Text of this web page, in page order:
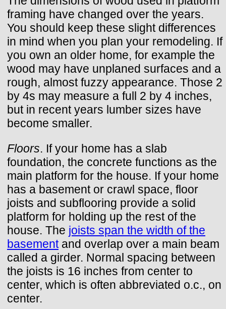
framing have changed over the years.
You should keep these slight differences
in mind when you plan your remodeling. If
you own an older home, for example the
wood may have unplaned surfaces and a
rough, almost fuzzy appearance. Those 2
by 4s may measure a full 2 by 4 inches,
but in recent years lumber sizes have
become smaller.
Floors. If your home has a slab
foundation, the concrete functions as the
main platform for the house. If your home
has a basement or crawl space, floor
joists and subflooring provide a solid
platform for holding up the rest of the
house. The joists span the width of the
basementand overlap over a main beam
called a girder. Normal spacing between
the joists is 16 inches from center to
center, which is often abbreviated o.c., on
center.